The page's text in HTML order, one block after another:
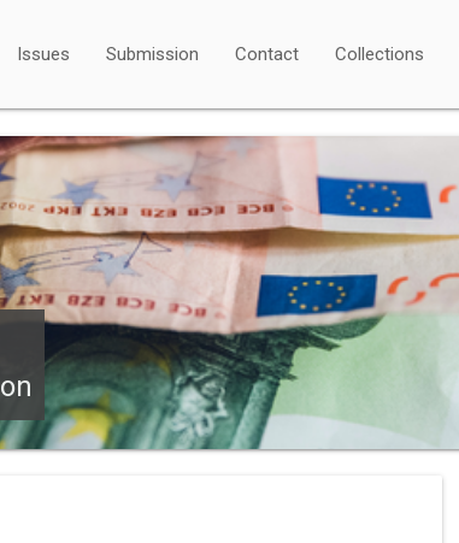
Issues Submission Contact Collections